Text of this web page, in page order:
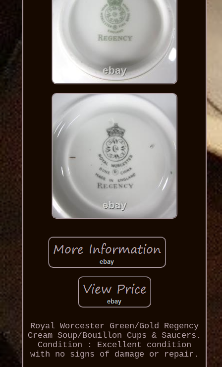
Royal Worcester Green/Gold Regency
Cream Soup/Bouillon Cups & Saucers.
Condition : Excellent condition
with no signs of damage or repair.